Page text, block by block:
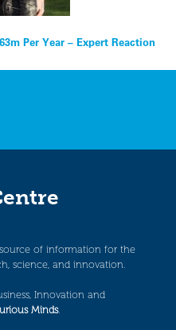
Per Year – Expert Reaction
source of information for the
science, and innovation.
Innovation and
Minds.